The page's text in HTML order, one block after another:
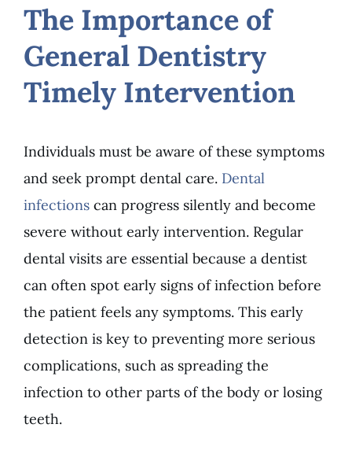
The Importance of
General Dentistry
Timely Intervention
Individuals must be aware of these symptoms
and seek prompt dental care. Dental
infectionscan progress silently and become
severe without early intervention. Regular
dental visits are essential because a dentist
can often spot early signs of infection before
the patient feels any symptoms. This early
detection is key to preventing more serious
complications, such as spreading the
infection to other parts of the body or losing
teeth.